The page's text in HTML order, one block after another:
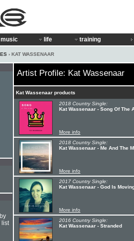
music life training
› KAT WASSENAAR
Artist Profile: Kat Wassenaar
Kat Wassenaar products
2018 Country Single:
Kat Wassenaar - Song Of The
More info
2018 Country Single:
Kat Wassenaar - Me And The
More info
2017 Country Single:
Kat Wassenaar - God Is
More info
2016 Country Single:
Kat Wassenaar - Stranded
list